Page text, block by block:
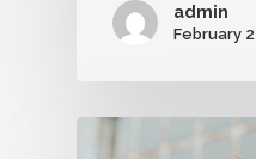
admin
February